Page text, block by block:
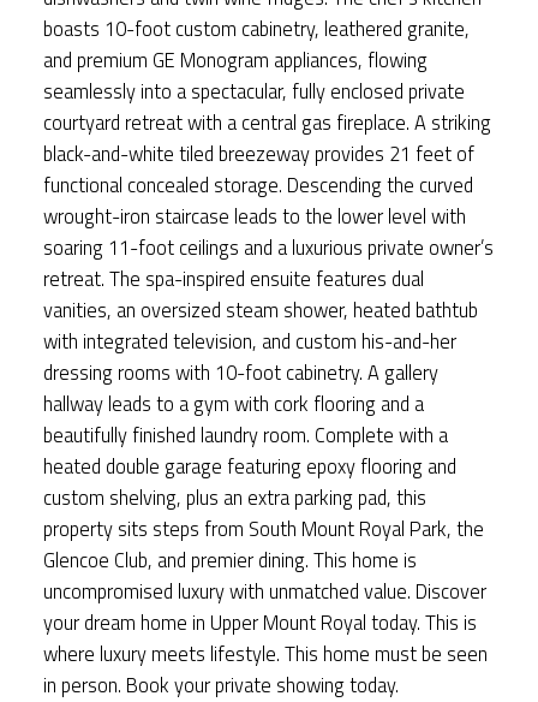
boasts 10-foot custom cabinetry, leathered granite,
and premium GE Monogram appliances, flowing
seamlessly into a spectacular, fully enclosed private
courtyard retreat with a central gas fireplace. A striking
black-and-white tiled breezeway provides 21 feet of
functional concealed storage. Descending the curved
wrought-iron staircase leads to the lower level with
soaring 11-foot ceilings and a luxurious private owner’s
retreat. The spa-inspired ensuite features dual
vanities, an oversized steam shower, heated bathtub
with integrated television, and custom his-and-her
dressing rooms with 10-foot cabinetry. A gallery
hallway leads to a gym with cork flooring and a
beautifully finished laundry room. Complete with a
heated double garage featuring epoxy flooring and
custom shelving, plus an extra parking pad, this
property sits steps from South Mount Royal Park, the
Glencoe Club, and premier dining. This home is
uncompromised luxury with unmatched value. Discover
your dream home in Upper Mount Royal today. This is
where luxury meets lifestyle. This home must be seen
in person. Book your private showing today.